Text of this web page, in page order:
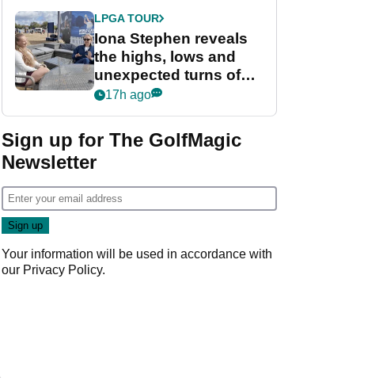
LPGA TOUR
Iona Stephen reveals
the highs, lows and
unexpected turns of
her career in new
Game
17h ago
Sign up for The GolfMagic
Newsletter
Your information will be used in accordance with
our Privacy Policy.